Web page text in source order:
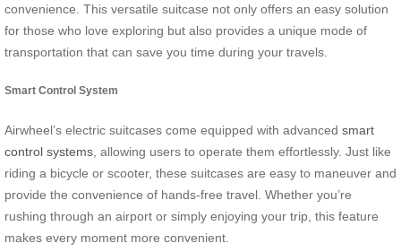
convenience. This versatile suitcase not only offers an easy solution
for those who love exploring but also provides a unique mode of
transportation that can save you time during your travels.
Smart Control System
Airwheel’s electric suitcases come equipped with advanced smart
control systems , allowing users to operate them effortlessly. Just like
riding a bicycle or scooter, these suitcases are easy to maneuver and
provide the convenience of hands-free travel. Whether you’re
rushing through an airport or simply enjoying your trip, this feature
makes every moment more convenient.